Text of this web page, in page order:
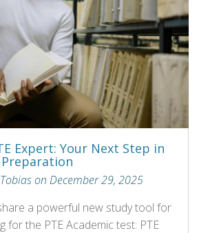
Expert: Your Next Step in
Preparation
on December 29, 2025
a powerful new study tool for
for the PTE Academic test: PTE